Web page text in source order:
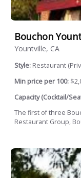
Bouchon
Yountville, CA
Style: Restaurant
Min price per 100:
Capacity (Cocktail/
The first of three
Restaurant Group,